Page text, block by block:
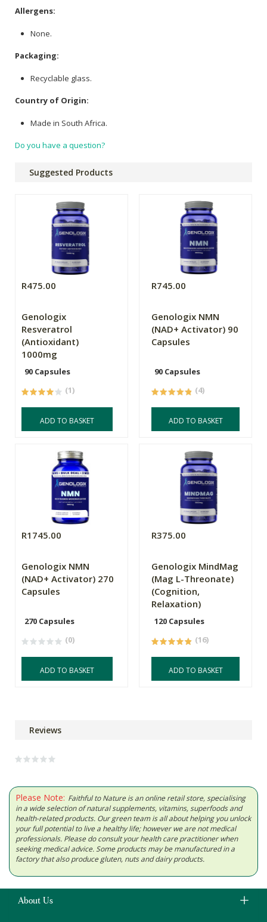
Allergens:
None.
Packaging:
Recyclable glass.
Country of Origin:
Made in South Africa.
Do you have a question?
Suggested Products
R475.00
Genologix
Resveratrol
(Antioxidant)
1000mg
90 Capsules
(1)
ADD TO BASKET
R745.00
Genologix NMN
(NAD+ Activator) 90
Capsules
90 Capsules
(4)
ADD TO BASKET
R1745.00
Genologix NMN
(NAD+ Activator) 270
Capsules
270 Capsules
(0)
ADD TO BASKET
R375.00
Genologix MindMag
(Mag L-Threonate)
(Cognition,
Relaxation)
120 Capsules
(16)
ADD TO BASKET
Reviews
Please Note: Faithful to Nature is an online retail store, specialising
in a wide selection of natural supplements, vitamins, superfoods and
health-related products. Our green team is all about helping you unlock
your full potential to live a healthy life; however we are not medical
professionals. Please do consult your health care practitioner when
seeking medical advice. Some products may be manufactured in a
factory that also produce gluten, nuts and dairy products.
About Us